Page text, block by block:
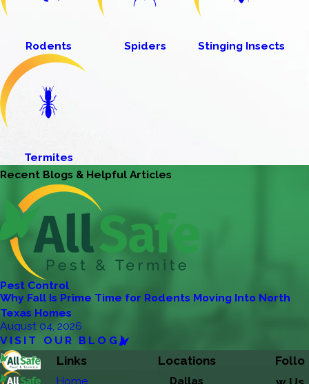
Rodents Spiders Stinging Insects
Termites
Recent Blogs & Helpful Articles
Pest Control
Why Fall Is Prime Time for Rodents Moving Into North
Texas Homes
August 04, 2026
VISIT OUR BLOG
Links
Home
Locations
Dallas
Follo